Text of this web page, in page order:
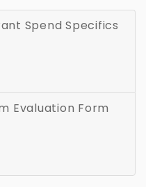
Spend Specifics
Evaluation Form